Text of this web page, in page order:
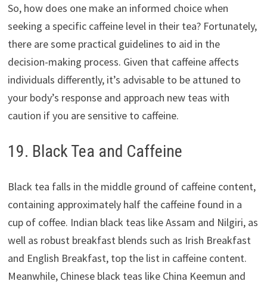
So, how does one make an informed choice when
seeking a specific caffeine level in their tea? Fortunately,
there are some practical guidelines to aid in the
decision-making process. Given that caffeine affects
individuals differently, it’s advisable to be attuned to
your body’s response and approach new teas with
caution if you are sensitive to caffeine.
19. Black Tea and Caffeine
Black tea falls in the middle ground of caffeine content,
containing approximately half the caffeine found in a
cup of coffee. Indian black teas like Assam and Nilgiri, as
well as robust breakfast blends such as Irish Breakfast
and English Breakfast, top the list in caffeine content.
Meanwhile, Chinese black teas like China Keemun and